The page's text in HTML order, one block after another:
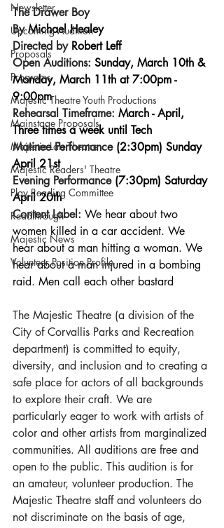
Newsletter
Upcoming Audition
Proposals
Programs
Majestic Theatre Youth Productions
Mainstage Proposals
Majestic Lab Theatre
Majestic Readers' Theatre
Play Reading Committee
Readthrough
Majestic News
Volunteer Position Profile
The Drawer Boy
By Michael Healey
Directed by Robert Leff
Open Auditions: Sunday, March 10th &
Monday, March 11th at 7:00pm -
9:00pm
Rehearsal Timeframe: March - April,
Three times a week until Tech
Matinee Performance (2:30pm) Sunday
April 21st
Evening Performance (7:30pm) Saturday
April 20th
Content Label: We hear about two
women killed in a car accident. We
hear about a man hitting a woman. We
hear about a man injured in a bombing
raid. Men call each other bastard
The Majestic Theatre (a division of the
City of Corvallis Parks and Recreation
department) is committed to equity,
diversity, and inclusion and to creating a
safe place for actors of all backgrounds
to explore their craft. We are
particularly eager to work with artists of
color and other artists from marginalized
communities. All auditions are free and
open to the public. This audition is for
an amateur, volunteer production. The
Majestic Theatre staff and volunteers do
not discriminate on the basis of age,